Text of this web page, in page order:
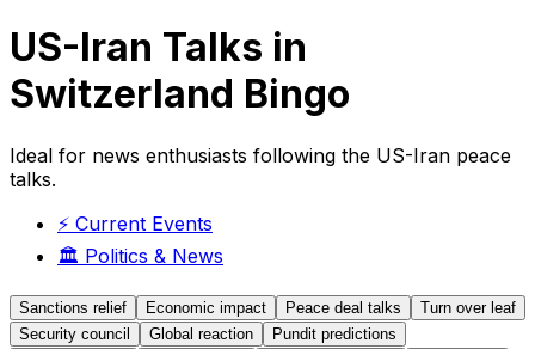
US-Iran Talks in
Switzerland Bingo
Ideal for news enthusiasts following the US-Iran peace
talks.
⚡ Current Events
🏛️ Politics & News
Sanctions relief Economic impact Peace deal talks
Turn over leaf
Security council
Global reaction
Pundit predictions